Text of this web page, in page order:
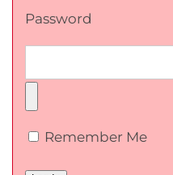
Password
Remember Me